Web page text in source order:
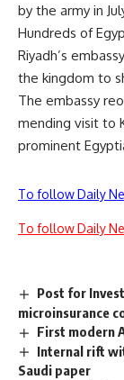
by the army in
Hundreds of
Riyadh’s
the kingdom to
The embassy
mending visit to
prominent
To follow Daily
To follow Daily
Post for
microinsurance
First modern
Internal rift
Saudi paper